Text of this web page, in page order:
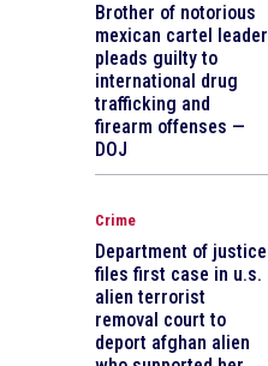
Brother of notorious
mexican cartel leader
pleads guilty to
international drug
trafficking and
firearm offenses —
DOJ
Crime
Department of justice
files first case in u.s.
alien terrorist
removal court to
deport afghan alien